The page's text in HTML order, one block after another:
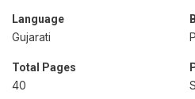
Language
Gujarati
Total Pages
40